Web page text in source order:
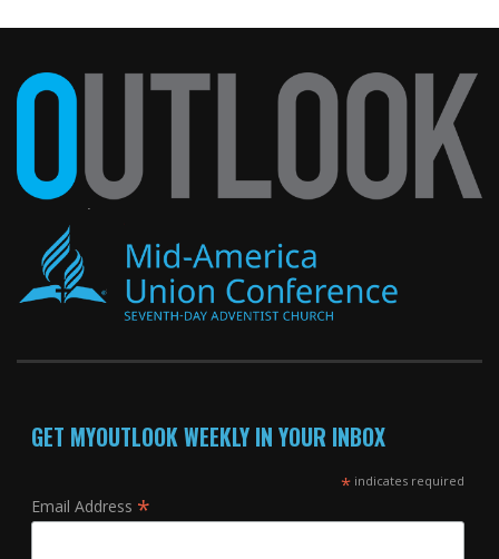
GET MYOUTLOOK WEEKLY IN YOUR INBOX
*indicates required
Email Address *